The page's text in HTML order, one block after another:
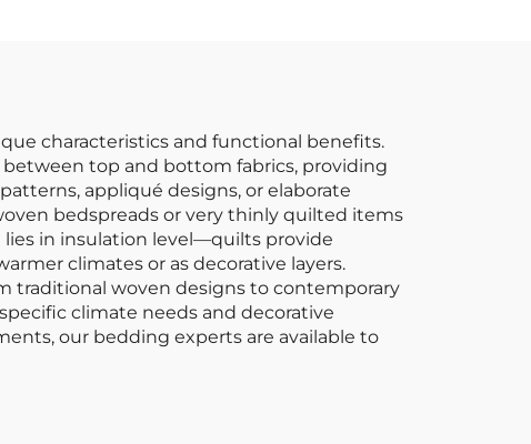
characteristics and functional benefits.
top and bottom fabrics, providing
appliqué designs, or elaborate
bedspreads or very thinly quilted items
in insulation level—quilts provide
climates or as decorative layers.
traditional woven designs to contemporary
climate needs and decorative
our bedding experts are available to